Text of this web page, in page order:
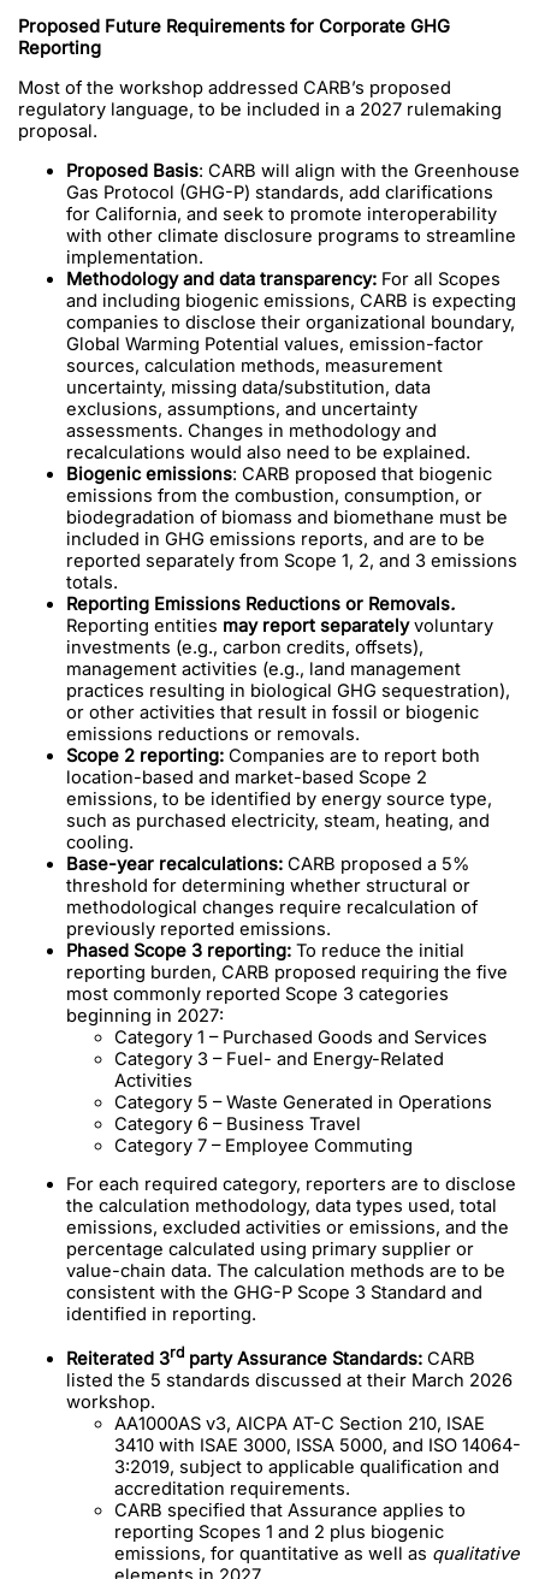
Proposed Future Requirements for Corporate GHG
Reporting
Most of the workshop addressed CARB’s proposed
regulatory language, to be included in a 2027 rulemaking
proposal.
Proposed Basis: CARB will align with the Greenhouse
Gas Protocol (GHG-P) standards, add clarifications
for California, and seek to promote interoperability
with other climate disclosure programs to streamline
implementation.
Methodology and data transparency: For all Scopes
and including biogenic emissions, CARB is expecting
companies to disclose their organizational boundary,
Global Warming Potential values, emission-factor
sources, calculation methods, measurement
uncertainty, missing data/substitution, data
exclusions, assumptions, and uncertainty
assessments. Changes in methodology and
recalculations would also need to be explained.
Biogenic emissions: CARB proposed that biogenic
emissions from the combustion, consumption, or
biodegradation of biomass and biomethane must be
included in GHG emissions reports, and are to be
reported separately from Scope 1, 2, and 3 emissions
totals.
Reporting Emissions Reductions or Removals.
Reporting entities may report separatelyvoluntary
investments (e.g., carbon credits, offsets),
management activities (e.g., land management
practices resulting in biological GHG sequestration),
or other activities that result in fossil or biogenic
emissions reductions or removals.
Scope 2 reporting: Companies are to report both
location-based and market-based Scope 2
emissions, to be identified by energy source type,
such as purchased electricity, steam, heating, and
cooling.
Base-year recalculations: CARB proposed a 5%
threshold for determining whether structural or
methodological changes require recalculation of
previously reported emissions.
Phased Scope 3 reporting: To reduce the initial
reporting burden, CARB proposed requiring the five
most commonly reported Scope 3 categories
beginning in 2027:
Category 1 – Purchased Goods and Services
Category 3 – Fuel- and Energy-Related
Activities
Category 5 – Waste Generated in Operations
Category 6 – Business Travel
Category 7 – Employee Commuting
For each required category, reporters are to disclose
the calculation methodology, data types used, total
emissions, excluded activities or emissions, and the
percentage calculated using primary supplier or
value-chain data. The calculation methods are to be
consistent with the GHG-P Scope 3 Standard and
identified in reporting.
Reiterated 3rd party Assurance Standards: CARB
listed the 5 standards discussed at their March 2026
workshop.
AA1000AS v3, AICPA AT-C Section 210, ISAE
3410 with ISAE 3000, ISSA 5000, and ISO 14064-
3:2019, subject to applicable qualification and
accreditation requirements.
CARB specified that Assurance applies to
reporting Scopes 1 and 2 plus biogenic
emissions, for quantitative as well as qualitative